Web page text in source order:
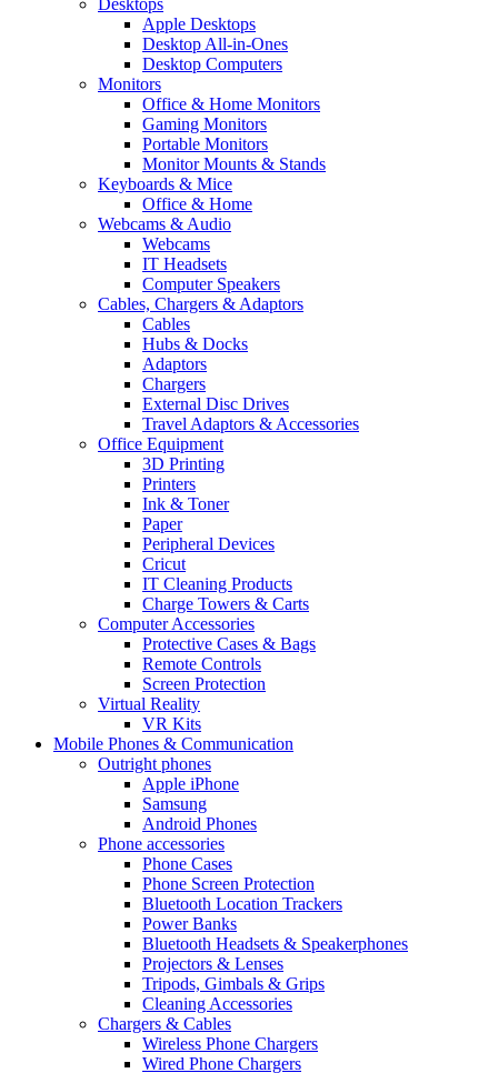
Desktops
Apple Desktops
Desktop All-in-Ones
Desktop Computers
Monitors
Office & Home Monitors
Gaming Monitors
Portable Monitors
Monitor Mounts & Stands
Keyboards & Mice
Office & Home
Webcams & Audio
Webcams
IT Headsets
Computer Speakers
Cables, Chargers & Adaptors
Cables
Hubs & Docks
Adaptors
Chargers
External Disc Drives
Travel Adaptors & Accessories
Office Equipment
3D Printing
Printers
Ink & Toner
Paper
Peripheral Devices
Cricut
IT Cleaning Products
Charge Towers & Carts
Computer Accessories
Protective Cases & Bags
Remote Controls
Screen Protection
Virtual Reality
VR Kits
Mobile Phones & Communication
Outright phones
Apple iPhone
Samsung
Android Phones
Phone accessories
Phone Cases
Phone Screen Protection
Bluetooth Location Trackers
Power Banks
Bluetooth Headsets & Speakerphones
Projectors & Lenses
Tripods, Gimbals & Grips
Cleaning Accessories
Chargers & Cables
Wireless Phone Chargers
Wired Phone Chargers